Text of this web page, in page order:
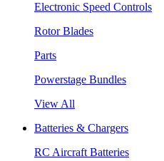
Electronic Speed Controls
Rotor Blades
Parts
Powerstage Bundles
View All
Batteries & Chargers
RC Aircraft Batteries